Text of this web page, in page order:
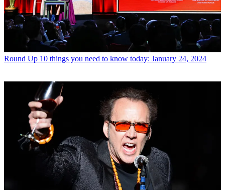
Round Up 10 things you need to know today: January 24, 2024